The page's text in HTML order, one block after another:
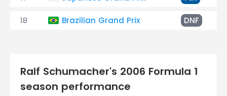
18 Brazilian Grand Prix DNF
Ralf Schumacher's 2006 Formula 1
season performance